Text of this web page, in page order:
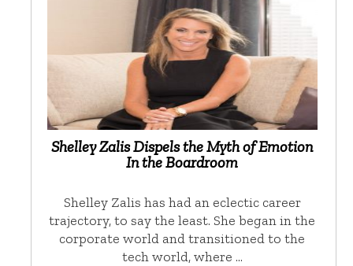
Shelley Zalis Dispels the Myth of Emotion
In the Boardroom
Shelley Zalis has had an eclectic career
trajectory, to say the least. She began in the
corporate world and transitioned to the
tech world, where …